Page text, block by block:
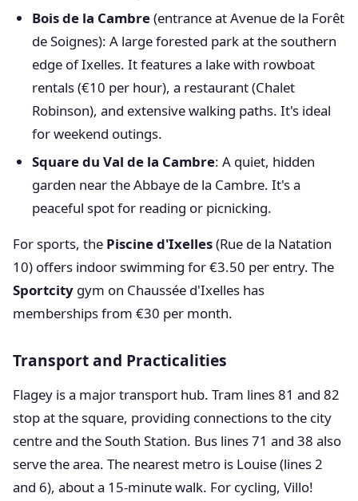
Bois de la Cambre(entrance at Avenue de la Forêt
de Soignes): A large forested park at the southern
edge of Ixelles. It features a lake with rowboat
rentals (€10 per hour), a restaurant (Chalet
Robinson), and extensive walking paths. It's ideal
for weekend outings.
Square du Val de la Cambre: A quiet, hidden
garden near the Abbaye de la Cambre. It's a
peaceful spot for reading or picnicking.
For sports, the Piscine d'Ixelles(Rue de la Natation
10) offers indoor swimming for €3.50 per entry. The
Sportcity gym on Chaussée d'Ixelles has
memberships from €30 per month.
Transport and Practicalities
Flagey is a major transport hub. Tram lines 81 and 82
stop at the square, providing connections to the city
centre and the South Station. Bus lines 71 and 38 also
serve the area. The nearest metro is Louise (lines 2
and 6), about a 15-minute walk. For cycling, Villo!